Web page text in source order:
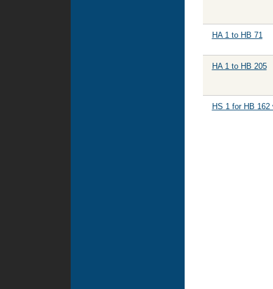
HA 1 to HB 71
HA 1 to HB 205
HS 1 for HB 162